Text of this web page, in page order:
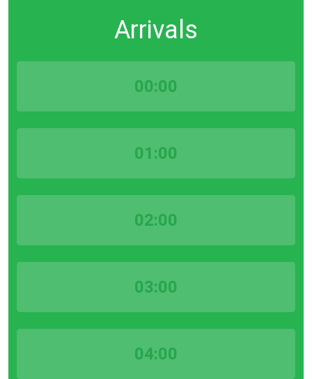
Arrivals
00:00
01:00
02:00
03:00
04:00